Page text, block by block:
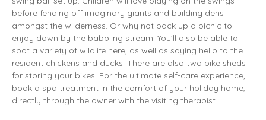
before fending off imaginary giants and building dens
amongst the wilderness. Or why not pack up a picnic to
enjoy down by the babbling stream. You’ll also be able to
spot a variety of wildlife here, as well as saying hello to the
resident chickens and ducks. There are also two bike sheds
for storing your bikes. For the ultimate self-care experience,
book a spa treatment in the comfort of your holiday home,
directly through the owner with the visiting therapist.